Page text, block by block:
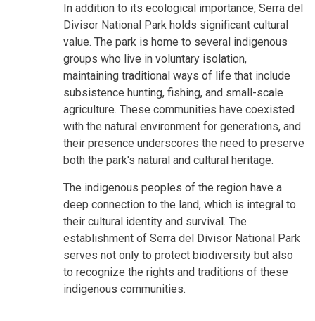
In addition to its ecological importance, Serra del
Divisor National Park holds significant cultural
value. The park is home to several indigenous
groups who live in voluntary isolation,
maintaining traditional ways of life that include
subsistence hunting, fishing, and small-scale
agriculture. These communities have coexisted
with the natural environment for generations, and
their presence underscores the need to preserve
both the park's natural and cultural heritage.
The indigenous peoples of the region have a
deep connection to the land, which is integral to
their cultural identity and survival. The
establishment of Serra del Divisor National Park
serves not only to protect biodiversity but also
to recognize the rights and traditions of these
indigenous communities.